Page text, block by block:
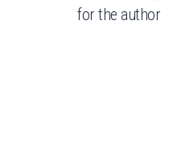
for the author